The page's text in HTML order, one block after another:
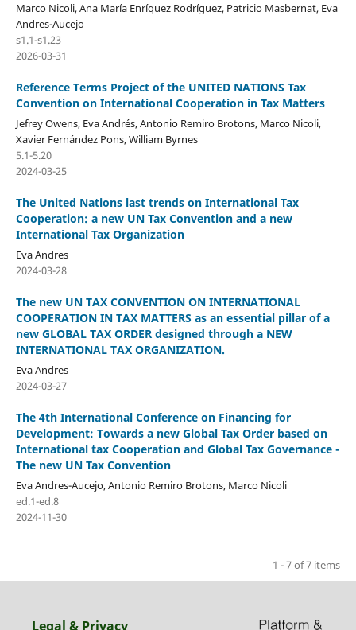
Marco Nicoli, Ana María Enríquez Rodríguez, Patricio Masbernat, Eva
Andres-Aucejo
s1.1-s1.23
2026-03-31
Reference Terms Project of the UNITED NATIONS Tax
Convention on International Cooperation in Tax Matters
Jefrey Owens, Eva Andrés, Antonio Remiro Brotons, Marco Nicoli,
Xavier Fernández Pons, William Byrnes
5.1-5.20
2024-03-25
The United Nations last trends on International Tax
Cooperation: a new UN Tax Convention and a new
International Tax Organization
Eva Andres
2024-03-28
The new UN TAX CONVENTION ON INTERNATIONAL
COOPERATION IN TAX MATTERS as an essential pillar of a
new GLOBAL TAX ORDER designed through a NEW
INTERNATIONAL TAX ORGANIZATION.
Eva Andres
2024-03-27
The 4th International Conference on Financing for
Development: Towards a new Global Tax Order based on
International tax Cooperation and Global Tax Governance -
The new UN Tax Convention
Eva Andres-Aucejo, Antonio Remiro Brotons, Marco Nicoli
ed.1-ed.8
2024-11-30
1 - 7 of 7 items
Legal & Privacy